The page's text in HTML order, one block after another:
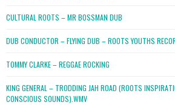
CULTURAL ROOTS – MR BOSSMAN DUB
DUB CONDUCTOR – FLYING DUB – ROOTS YOUTHS
TOMMY CLARKE – REGGAE ROCKING
KING GENERAL – TRODDING JAH ROAD (ROOTS
CONSCIOUS SOUNDS).WMV